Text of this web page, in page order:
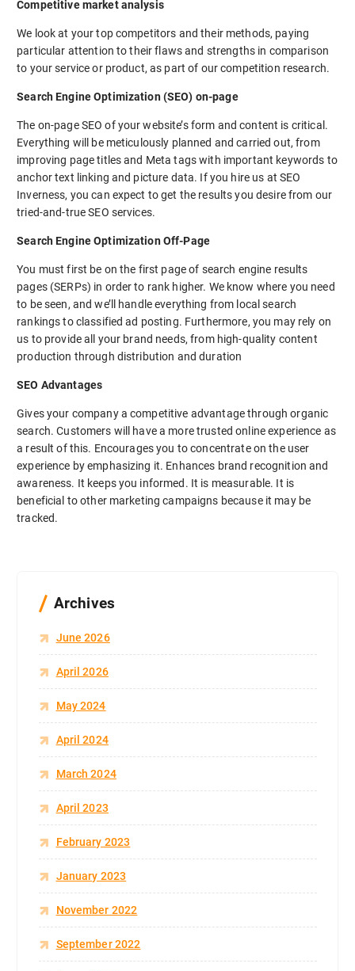
Competitive market analysis
We look at your top competitors and their methods, paying
particular attention to their flaws and strengths in comparison
to your service or product, as part of our competition research.
Search Engine Optimization (SEO) on-page
The on-page SEO of your website’s form and content is critical.
Everything will be meticulously planned and carried out, from
improving page titles and Meta tags with important keywords to
anchor text linking and picture data. If you hire us at SEO
Inverness, you can expect to get the results you desire from our
tried-and-true SEO services.
Search Engine Optimization Off-Page
You must first be on the first page of search engine results
pages (SERPs) in order to rank higher. We know where you need
to be seen, and we’ll handle everything from local search
rankings to classified ad posting. Furthermore, you may rely on
us to provide all your brand needs, from high-quality content
production through distribution and duration
SEO Advantages
Gives your company a competitive advantage through organic
search. Customers will have a more trusted online experience as
a result of this. Encourages you to concentrate on the user
experience by emphasizing it. Enhances brand recognition and
awareness. It keeps you informed. It is measurable. It is
beneficial to other marketing campaigns because it may be
tracked.
Archives
June 2026
April 2026
May 2024
April 2024
March 2024
April 2023
February 2023
January 2023
November 2022
September 2022